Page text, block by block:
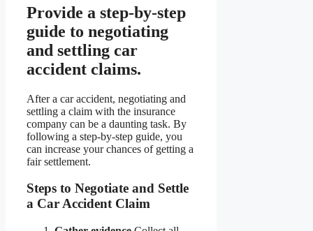
Provide a step-by-step
guide to negotiating
and settling car
accident claims.
After a car accident, negotiating and
settling a claim with the insurance
company can be a daunting task. By
following a step-by-step guide, you
can increase your chances of getting a
fair settlement.
Steps to Negotiate and Settle
a Car Accident Claim